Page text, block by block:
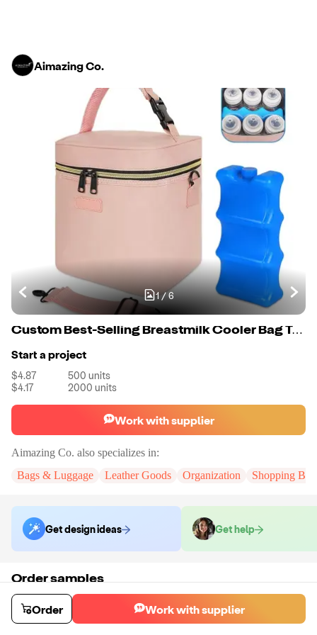
Aimazing Co.
1 / 6
Custom Best-Selling Breastmilk Cooler Bag Travel Baby Bottle Carrier Tote Bag With Ice Pack
Start a project
$4.87 500 units
$4.17
2000 units
Work with supplier
Aimazing Co. also specializes in:
Bags & Luggage
Leather Goods Organization Shopping
Get design ideas Get help
Order samples
Sample cost
$55.00
Sample time
Order Work with supplier